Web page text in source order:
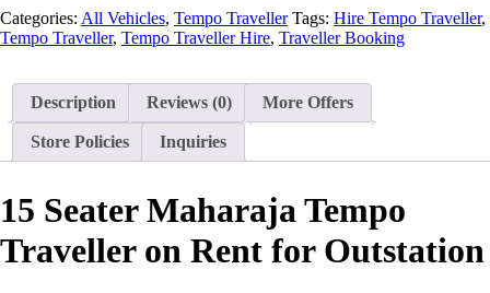
Categories: All Vehicles, Tempo Traveller Tags: Hire Tempo Traveller,
Tempo Traveller, Tempo Traveller Hire, Traveller Booking
Description Reviews (0) More Offers
Store Policies Inquiries
15 Seater Maharaja Tempo
Traveller on Rent for Outstation